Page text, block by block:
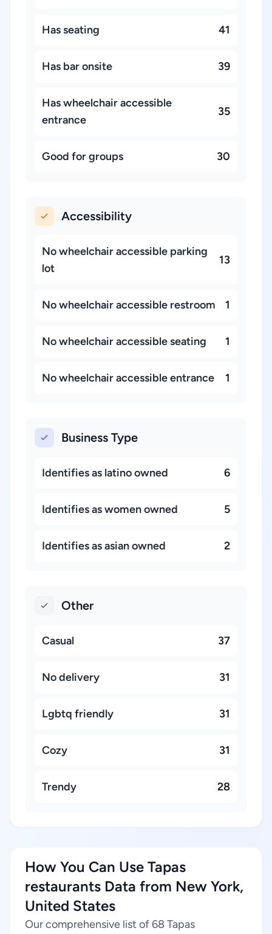
Has seating 41
Has bar onsite 39
Has wheelchair accessible
entrance
35
Good for groups 30
Accessibility
No wheelchair accessible parking
lot
13
No wheelchair accessible restroom 1
No wheelchair accessible seating 1
No wheelchair accessible entrance 1
Business Type
Identifies as latino owned 6
Identifies as women owned 5
Identifies as asian owned 2
Other
Casual 37
No delivery 31
Lgbtq friendly 31
Cozy 31
Trendy 28
How You Can Use Tapas
restaurants Data from New York,
United States
Our comprehensive list of 68 Tapas